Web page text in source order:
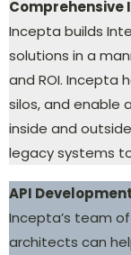
Comprehensive
Incepta builds
solutions in a
and ROI. Incepta
silos, and enable
inside and
legacy systems
API
Incepta’s team
architects can